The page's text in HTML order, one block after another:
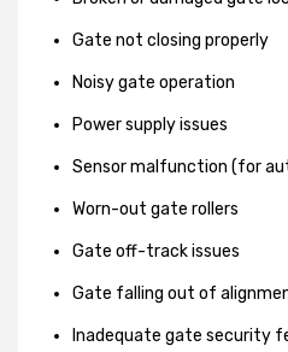
Gate not closing properly
Noisy gate operation
Power supply issues
Sensor malfunction (for
Worn-out gate rollers
Gate off-track issues
Gate falling out of
Inadequate gate security